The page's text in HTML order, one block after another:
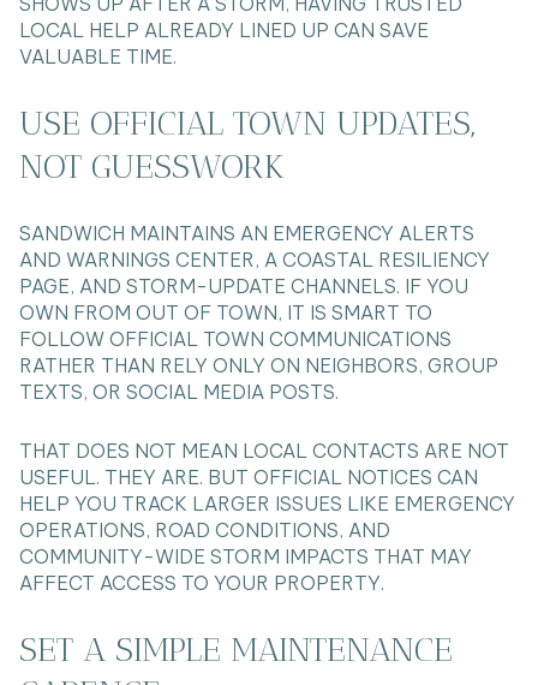
LOCAL HELP ALREADY LINED UP CAN SAVE
VALUABLE TIME.
USE OFFICIAL TOWN UPDATES,
NOT GUESSWORK
SANDWICH MAINTAINS AN EMERGENCY ALERTS
AND WARNINGS CENTER, A COASTAL RESILIENCY
PAGE, AND STORM-UPDATE CHANNELS. IF YOU
OWN FROM OUT OF TOWN, IT IS SMART TO
FOLLOW OFFICIAL TOWN COMMUNICATIONS
RATHER THAN RELY ONLY ON NEIGHBORS, GROUP
TEXTS, OR SOCIAL MEDIA POSTS.
THAT DOES NOT MEAN LOCAL CONTACTS ARE NOT
USEFUL. THEY ARE. BUT OFFICIAL NOTICES CAN
HELP YOU TRACK LARGER ISSUES LIKE EMERGENCY
OPERATIONS, ROAD CONDITIONS, AND
COMMUNITY-WIDE STORM IMPACTS THAT MAY
AFFECT ACCESS TO YOUR PROPERTY.
SET A SIMPLE MAINTENANCE